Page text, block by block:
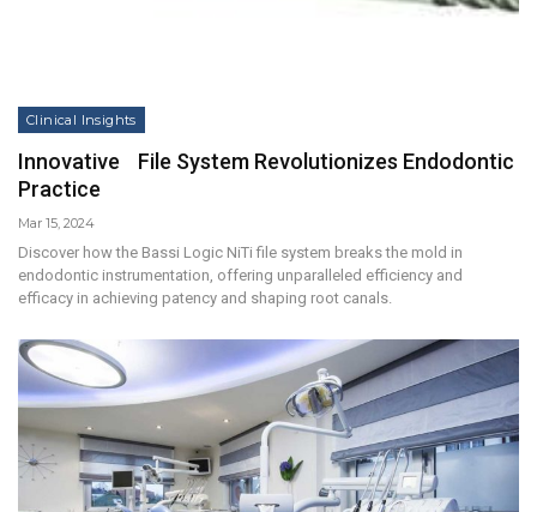
Clinical Insights
Innovative File System Revolutionizes Endodontic
Practice
Mar 15, 2024
Discover how the Bassi Logic NiTi file system breaks the mold in
endodontic instrumentation, offering unparalleled efficiency and
efficacy in achieving patency and shaping root canals.